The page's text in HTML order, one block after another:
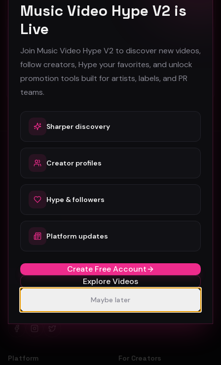
SOFY KAP
37
Stay in the loop
Monthly music video picks & promotion tips. No spam.
Subscribe
The #1 platform for artists, labels, and PR companies to
promote and discover music videos.
Platform
For Creators
Music Video Hype V2 is
Live
Join Music Video Hype V2 to discover new videos,
follow creators, Hype your favorites, and unlock
promotion tools built for artists, labels, and PR
teams.
Sharper discovery
Creator profiles
Hype & followers
Platform updates
Create Free Account
Explore Videos
Maybe later